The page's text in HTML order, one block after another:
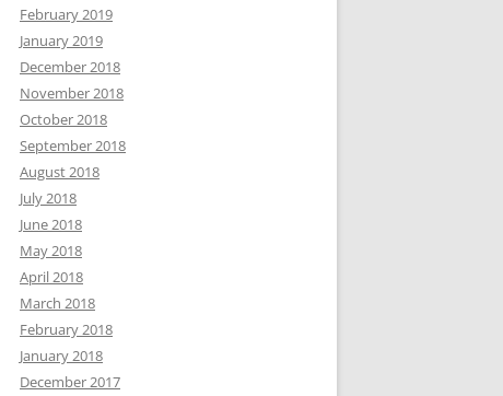
February 2019
January 2019
December 2018
November 2018
October 2018
September 2018
August 2018
July 2018
June 2018
May 2018
April 2018
March 2018
February 2018
January 2018
December 2017